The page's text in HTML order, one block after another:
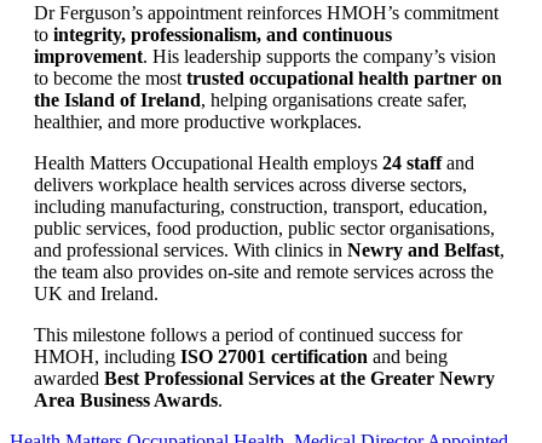
Dr Ferguson’s appointment reinforces HMOH’s commitment
to integrity, professionalism, and continuous
improvement. His leadership supports the company’s vision
to become the most trusted occupational health partner on
the Island of Ireland, helping organisations create safer,
healthier, and more productive workplaces.
Health Matters Occupational Health employs 24 staffand
delivers workplace health services across diverse sectors,
including manufacturing, construction, transport, education,
public services, food production, public sector organisations,
and professional services. With clinics in Newry and Belfast,
the team also provides on-site and remote services across the
UK and Ireland.
This milestone follows a period of continued success for
HMOH, including ISO 27001 certification and being
awarded Best Professional Services at the Greater Newry
Area Business Awards.